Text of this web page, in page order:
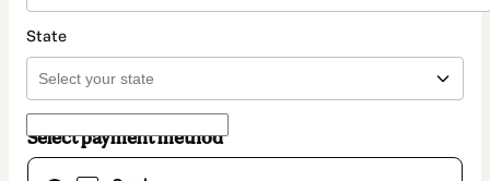
State
Select payment method
Card